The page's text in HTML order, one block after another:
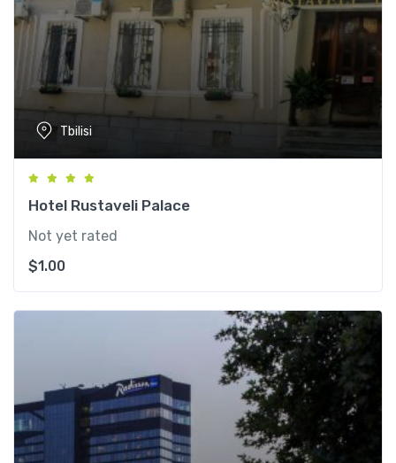
Tbilisi
Hotel Rustaveli Palace
Not yet rated
$1.00